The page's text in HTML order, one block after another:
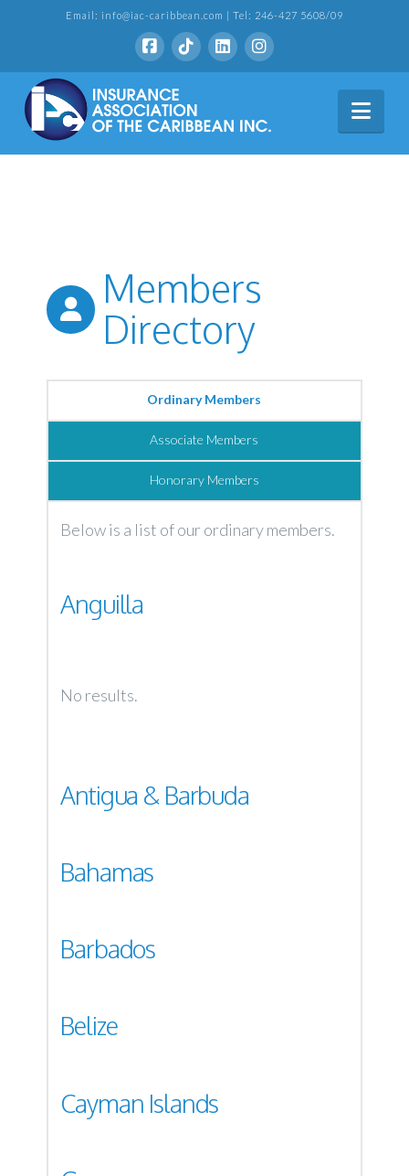
Email: info@iac-caribbean.com | Tel: 246-427 5608/09
Members
Directory
Ordinary Members
Associate Members
Honorary Members
Below is a list of our ordinary members.
Anguilla
No results.
Antigua & Barbuda
Bahamas
Barbados
Belize
Cayman Islands